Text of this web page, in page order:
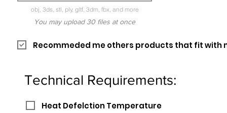
obj, 3ds, stl, ply, gltf, 3dm, fbx, and more
You may upload 30 files at once
Recommeded me others products that fit with
Technical Requirements:
Heat Defelction Temperature